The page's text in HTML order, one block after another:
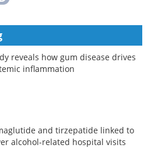
reveals how gum disease drives
inflammation
and tirzepatide linked to
alcohol-related hospital visits